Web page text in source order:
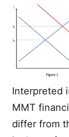
Interpreted
MMT
differ from